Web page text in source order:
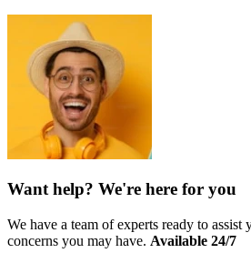
Want help? We're here for you
We have a team of experts ready to
concerns you may have. Available 24/7